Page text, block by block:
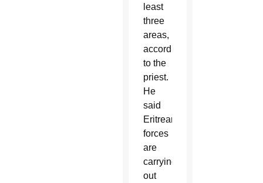
least
three
areas,
according
to the
priest.
He
said
Eritrean
forces
are
carrying
out